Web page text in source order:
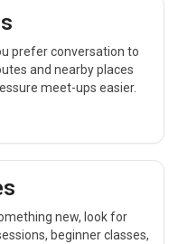
prefer conversation to
and nearby places
meet-ups easier.
new, look for
beginner classes,